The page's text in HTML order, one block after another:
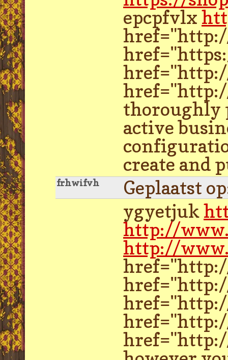
epcpfvlx
thoroughly
active
create and
frhwifvh
Geplaatst
ygyetjuk
http://
http://